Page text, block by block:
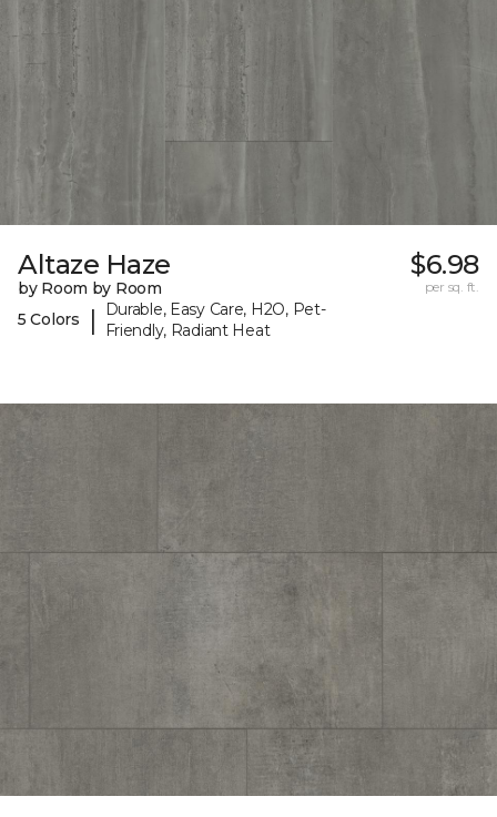
Altaze Haze
by Room by Room
5 Colors
|
Durable, Easy Care, H2O, Pet-
Friendly, Radiant Heat
$6.98
per sq. ft.